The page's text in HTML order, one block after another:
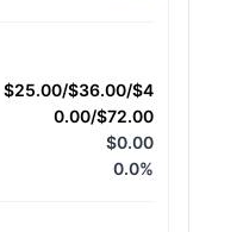
$25.00/$36.00/$4
0.00/$72.00
$0.00
0.0%